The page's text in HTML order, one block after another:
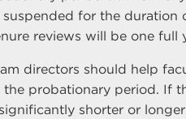
for the duration
reviews will be one full
directors should help
probationary period. If
shorter or